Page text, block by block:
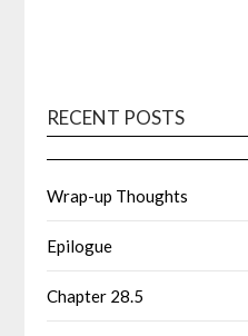
RECENT POSTS
Wrap-up Thoughts
Epilogue
Chapter 28.5